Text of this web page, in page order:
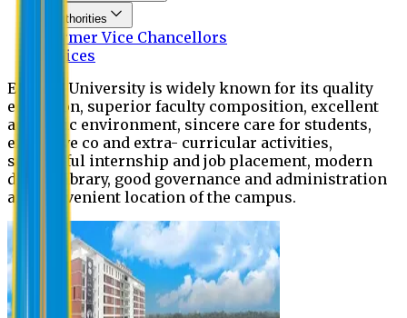
Authorities
Former Vice Chancellors
Offices
Eastern University is widely known for its quality
education, superior faculty composition, excellent
academic environment, sincere care for students,
extensive co and extra- curricular activities,
successful internship and job placement, modern
digital library, good governance and administration
and convenient location of the campus.